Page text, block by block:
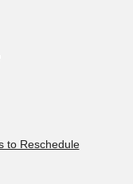
to Reschedule